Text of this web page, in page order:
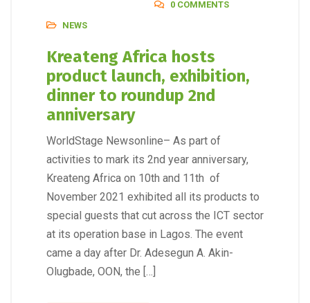
0 COMMENTS
NEWS
Kreateng Africa hosts
product launch, exhibition,
dinner to roundup 2nd
anniversary
WorldStage Newsonline– As part of
activities to mark its 2nd year anniversary,
Kreateng Africa on 10th and 11th of
November 2021 exhibited all its products to
special guests that cut across the ICT sector
at its operation base in Lagos. The event
came a day after Dr. Adesegun A. Akin-
Olugbade, OON, the […]